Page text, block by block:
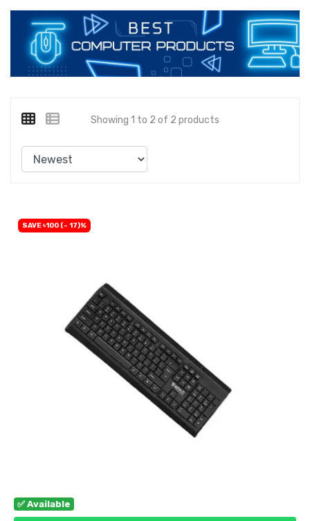
Showing 1 to 2 of 2 products
✅ Available
SAVE ৳100 (- 17)%